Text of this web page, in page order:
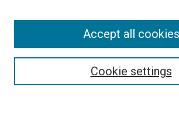
Search
Cookie settings
Accept all cookies